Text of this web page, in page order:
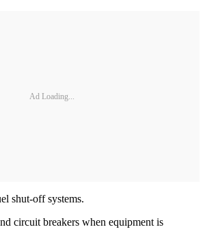
Ad Loading...
shut-off systems.
circuit breakers when equipment is